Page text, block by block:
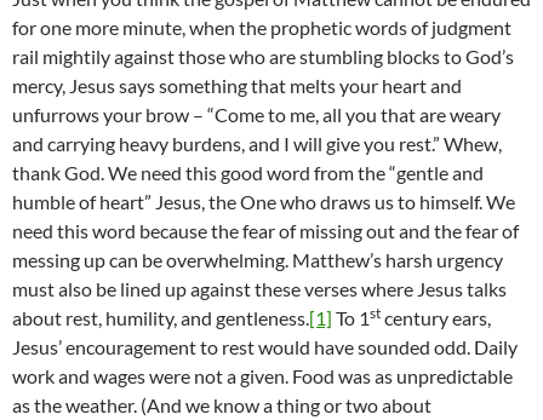
for one more minute, when the prophetic words of judgment
rail mightily against those who are stumbling blocks to God’s
mercy, Jesus says something that melts your heart and
unfurrows your brow – “Come to me, all you that are weary
and carrying heavy burdens, and I will give you rest.” Whew,
thank God. We need this good word from the “gentle and
humble of heart” Jesus, the One who draws us to himself. We
need this word because the fear of missing out and the fear of
messing up can be overwhelming. Matthew’s harsh urgency
must also be lined up against these verses where Jesus talks
about rest, humility, and gentleness.[1] To 1st century ears,
Jesus’ encouragement to rest would have sounded odd. Daily
work and wages were not a given. Food was as unpredictable
as the weather. (And we know a thing or two about